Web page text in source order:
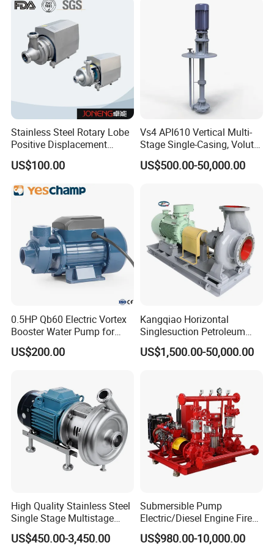
3.QIZ Monoblock Water pump Application
Widely used in water works, agricultural irrigation, draining pump
use in oil refining industry.
Cooling water
Stainless Steel Rotary Lobe
Positive Displacement
Progressive Cavity Mono
Centrifugal Sanitary Screw
Pneumatic Air Membrane
US$100.00
Vs4 API610 Vertical Multi-
Stage Single-Casing, Volute,
Line-Shaft-Driven Sump Self
Priming Acid Chemical
US$500.00-50,000.00
0.5HP Qb60 Electric Vortex
Booster Water Pump for
Domestic
US$200.00
Kangqiao Horizontal
Singlesuction Petroleum
Chemical Centrifugal Slurry
Sewage Oil Process Pump
US$1,500.00-50,000.00
High Quality Stainless Steel
Single Stage Multistage
Centrifugal Pump Water
Pump
US$450.00-3,450.00
Submersible Pump
Electric/Diesel Engine Fire
Fighting Solar Irrigation
Water Pump Equipment
US$980.00-10,000.00